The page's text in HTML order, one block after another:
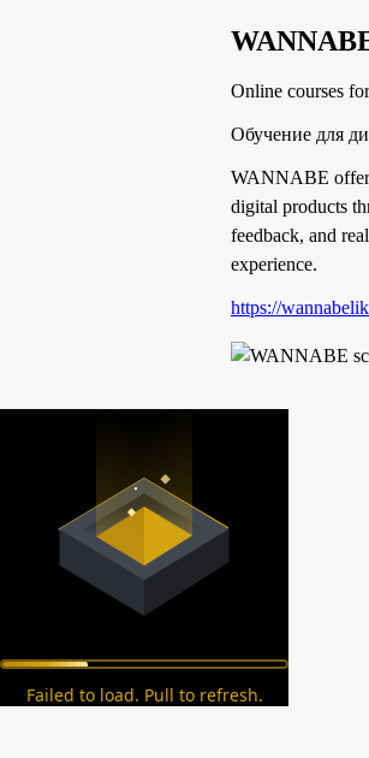
Online courses
Обучение для
WANNABE
digital products
feedback, and
experience.
https://
Failed to load. Pull to refresh.